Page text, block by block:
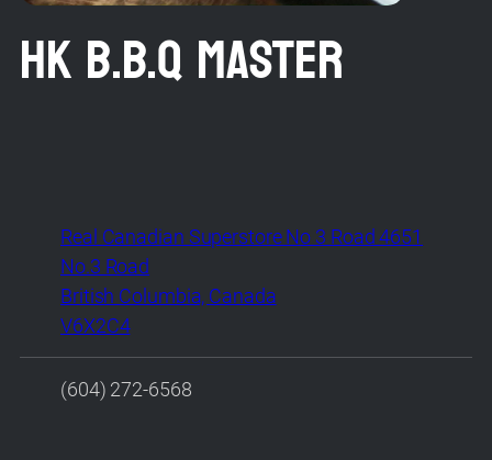
HK B.B.Q MASTER
Real Canadian Superstore No 3 Road 4651
No.3 Road
British Columbia, Canada
V6X2C4
(604) 272-6568